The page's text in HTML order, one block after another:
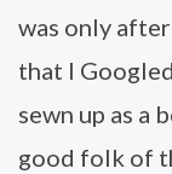
was only
that I
sewn up as a
good folk of